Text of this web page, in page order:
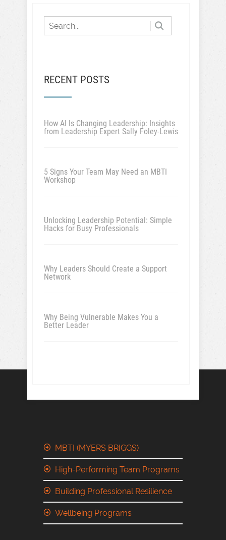
RECENT POSTS
How AI Is Changing Leadership: Insights
from Leadership Expert Sally Foley-Lewis
5 Signs Your Team May Need an MBTI
Workshop
Unlocking Leadership Potential: Simple
Hacks for Busy Professionals
Why Leaders Should Create a Support
Network
Why Being Vulnerable Makes You a
Better Leader
MBTI (MYERS BRIGGS)
High-Performing Team Programs
Building Professional Resilience
Wellbeing Programs